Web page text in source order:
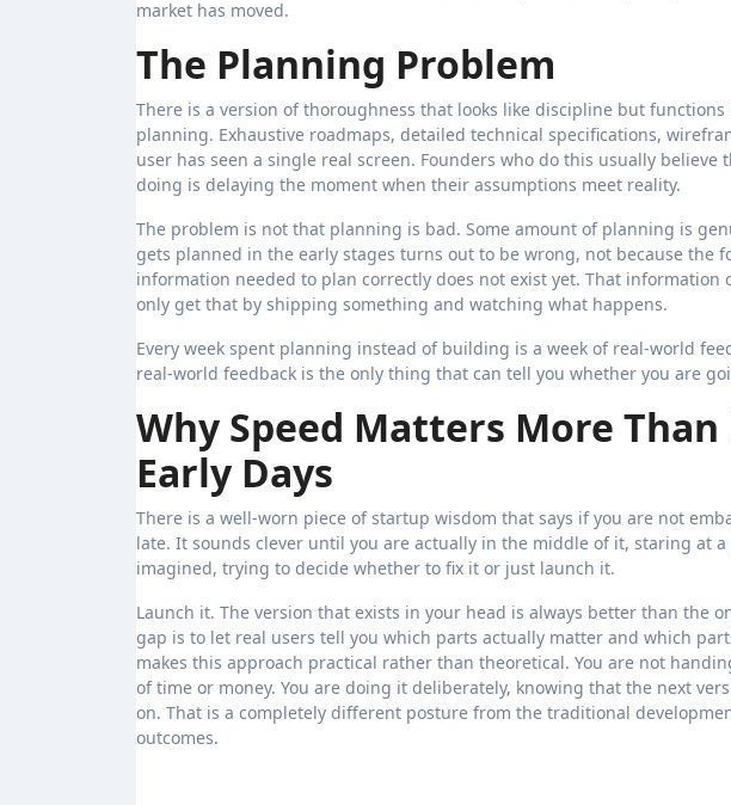
market has moved.
The Planning Problem
There is a version of thoroughness that looks like discipline but
planning. Exhaustive roadmaps, detailed technical specifications,
user has seen a single real screen. Founders who do this usually
doing is delaying the moment when their assumptions meet reality.
The problem is not that planning is bad. Some amount of planning is
gets planned in the early stages turns out to be wrong, not because the
information needed to plan correctly does not exist yet. That information
only get that by shipping something and watching what happens.
Every week spent planning instead of building is a week of real-world
real-world feedback is the only thing that can tell you whether you are
Why Speed Matters More
Early Days
There is a well-worn piece of startup wisdom that says if you are not
late. It sounds clever until you are actually in the middle of it, staring at
imagined, trying to decide whether to fix it or just launch it.
Launch it. The version that exists in your head is always better than the
gap is to let real users tell you which parts actually matter and which
makes this approach practical rather than theoretical. You are not
of time or money. You are doing it deliberately, knowing that the next
on. That is a completely different posture from the traditional
outcomes.